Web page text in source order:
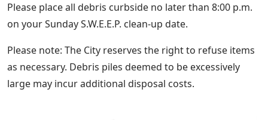
Please place all debris curbside no later than 8:00 p.m.
on your Sunday S.W.E.E.P. clean-up date.
Please note: The City reserves the right to refuse items
as necessary. Debris piles deemed to be excessively
large may incur additional disposal costs.